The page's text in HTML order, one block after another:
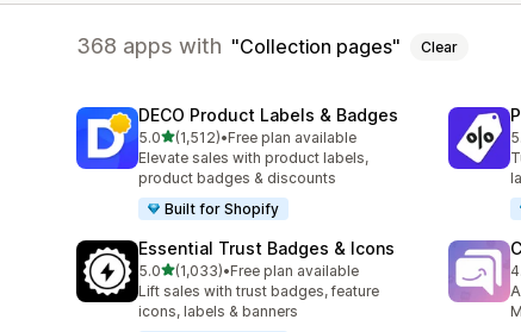
368 apps with Collection pages Clear
DECO Product Labels & Badges
5.0out of 5 stars
(1,512)
1512 total reviews
•Free plan available
Elevate sales with product labels,
product badges & discounts
Built for Shopify
Essential Trust Badges & Icons
5.0out of 5 stars
(1,033)
1033 total reviews
•Free plan available
Lift sales with trust badges, feature
icons, labels & banners